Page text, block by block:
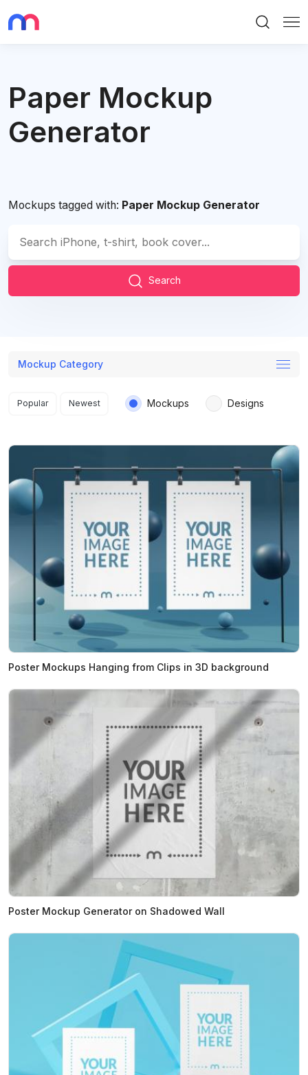
Paper Mockup
Generator
Mockups tagged with: Paper Mockup Generator
Search
Mockup Category
Search results
Popular Newest Mockups Designs
Poster Mockups Hanging from Clips in 3D background
Poster Mockup Generator on Shadowed Wall